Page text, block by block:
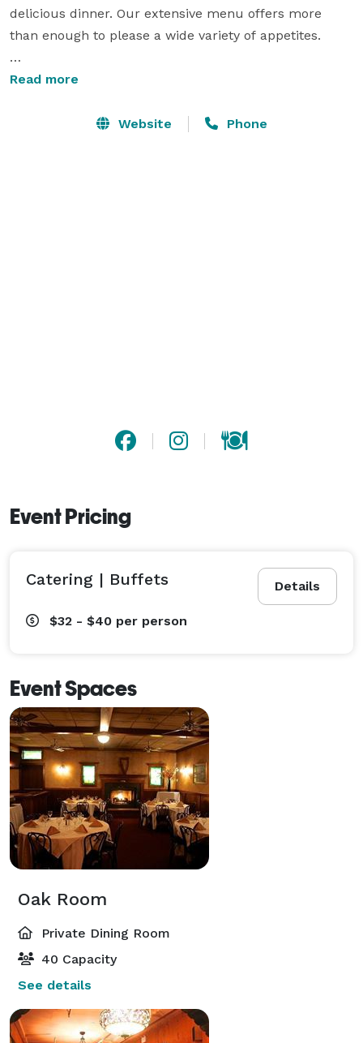
delicious dinner. Our extensive menu offers more
than enough to please a wide variety of appetites.
If you’re planning a catered affair, please ask to see
small corporate affairs, birthday parties, sweet 16’s,
Read more
Website Phone
Event Pricing
Details
Catering | Buffets
$32 - $40 per person
Event Spaces
Oak Room
Private Dining Room
40 Capacity
See details